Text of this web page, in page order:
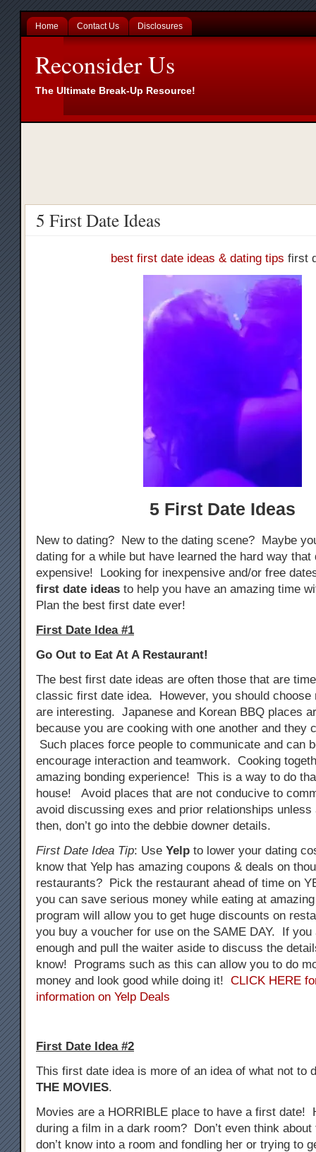
Home Contact Us Disclosures
Reconsider Us
The Ultimate Break-Up Resource!
5 First Date Ideas
best first date ideas & dating tips first
5 First Date Ideas
New to dating? New to the dating scene? Maybe
dating for a while but have learned the hard way that
expensive! Looking for inexpensive and/or free
first date ideas to help you have an amazing time
Plan the best first date ever!
First Date Idea #1
Go Out to Eat At A Restaurant!
The best first date ideas are often those that are
classic first date idea. However, you should choose
are interesting. Japanese and Korean BBQ places
because you are cooking with one another and they
Such places force people to communicate and can
encourage interaction and teamwork. Cooking
amazing bonding experience! This is a way to do
house! Avoid places that are not conducive to
avoid discussing exes and prior relationships unless
then, don’t go into the debbie downer details.
First Date Idea Tip: Use Yelp to lower your dating
know that Yelp has amazing coupons & deals on
restaurants? Pick the restaurant ahead of time on
you can save serious money while eating at
program will allow you to get huge discounts on
you buy a voucher for use on the SAME DAY. If you
enough and pull the waiter aside to discuss the
know! Programs such as this can allow you to do
money and look good while doing it! CLICK HERE
information on Yelp Deals
First Date Idea #2
This first date idea is more of an idea of what not to
THE MOVIES.
Movies are a HORRIBLE place to have a first date!
during a film in a dark room? Don’t even think
don’t know into a room and fondling her or trying to